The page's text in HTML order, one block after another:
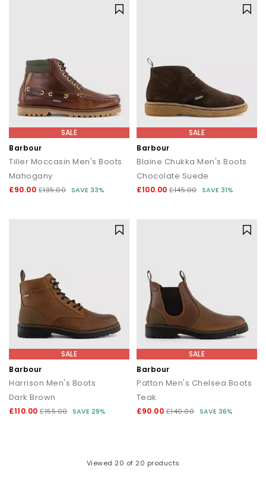
SALE
Barbour
Tiller Moccasin Men's Boots
Mahogany
£90.00 £135.00 SAVE 33%
SALE
Barbour
Blaine Chukka Men's Boots
Chocolate Suede
£100.00 £145.00 SAVE 31%
SALE
Barbour
Harrison Men's Boots
Dark Brown
£110.00 £155.00 SAVE 29%
SALE
Barbour
Patton Men's Chelsea Boots
Teak
£90.00 £140.00 SAVE 36%
Viewed 20 of 20 products